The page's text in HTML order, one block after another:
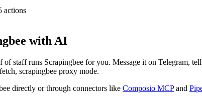
actions
with AI
staff runs Scrapingbee for you. Message it on Telegram,
scrapingbee proxy mode.
directly or through connectors like Composio MCP and